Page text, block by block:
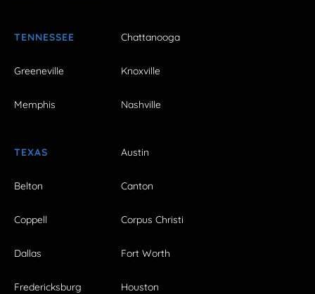
TENNESSEE Chattanooga
Greeneville Knoxville
Memphis Nashville
TEXAS Austin
Belton Canton
Coppell Corpus Christi
Dallas Fort Worth
Fredericksburg Houston